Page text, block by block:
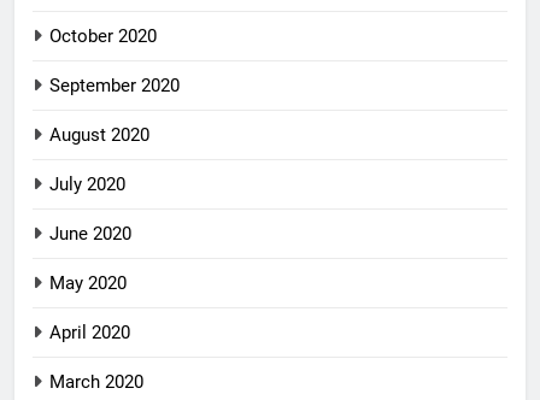
October 2020
September 2020
August 2020
July 2020
June 2020
May 2020
April 2020
March 2020